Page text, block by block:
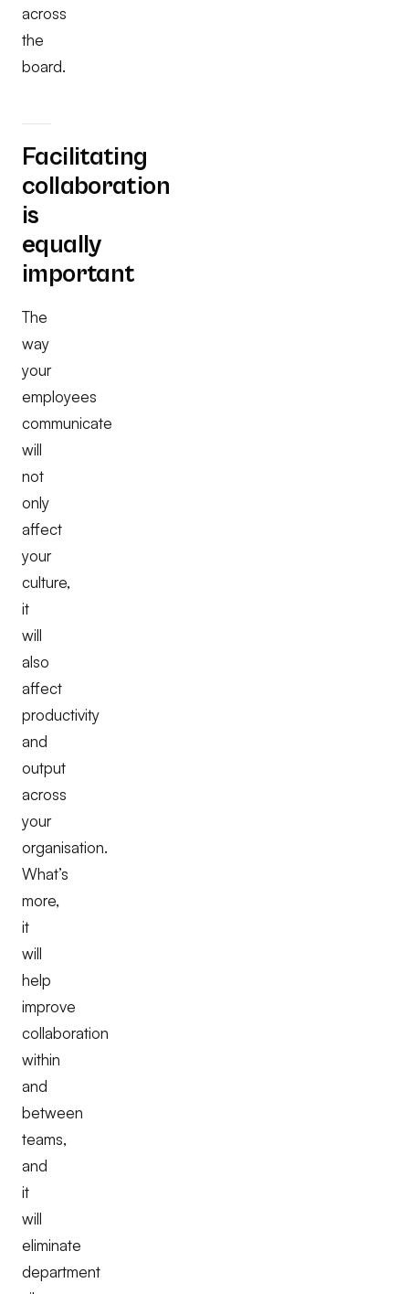
across
the
board.
Facilitating
collaboration
is
equally
important
The
way
your
employees
communicate
will
not
only
affect
your
culture,
it
will
also
affect
productivity
and
output
across
your
organisation.
What’s
more,
it
will
help
improve
collaboration
within
and
between
teams,
and
it
will
eliminate
department